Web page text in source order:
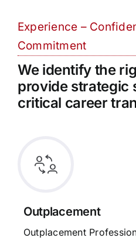
Experience –
Commitment
We identify the
provide strategic
critical career
Outplacement
Outplacement